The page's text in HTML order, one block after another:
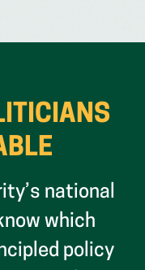
national
which
policy